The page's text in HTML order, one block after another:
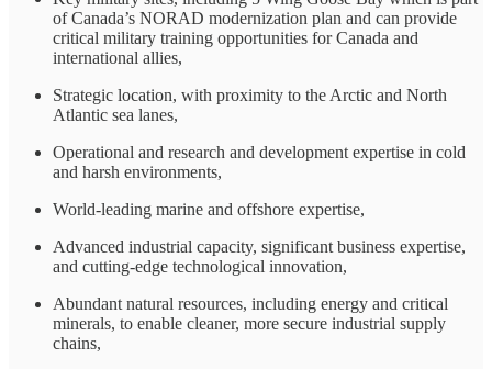
of Canada’s NORAD modernization plan and can provide
critical military training opportunities for Canada and
international allies,
Strategic location, with proximity to the Arctic and North
Atlantic sea lanes,
Operational and research and development expertise in cold
and harsh environments,
World-leading marine and offshore expertise,
Advanced industrial capacity, significant business expertise,
and cutting-edge technological innovation,
Abundant natural resources, including energy and critical
minerals, to enable cleaner, more secure industrial supply
chains,